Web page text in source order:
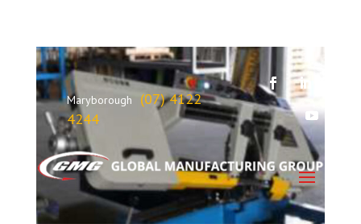
Maryborough
(07) 4122
4244